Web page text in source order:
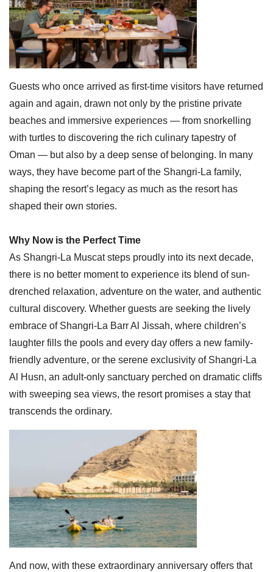
Guests who once arrived as first-time visitors have returned
again and again, drawn not only by the pristine private
beaches and immersive experiences — from snorkelling
with turtles to discovering the rich culinary tapestry of
Oman — but also by a deep sense of belonging. In many
ways, they have become part of the Shangri-La family,
shaping the resort’s legacy as much as the resort has
shaped their own stories.
Why Now is the Perfect Time
As Shangri-La Muscat steps proudly into its next decade,
there is no better moment to experience its blend of sun-
drenched relaxation, adventure on the water, and authentic
cultural discovery. Whether guests are seeking the lively
embrace of Shangri-La Barr Al Jissah, where children’s
laughter fills the pools and every day offers a new family-
friendly adventure, or the serene exclusivity of Shangri-La
Al Husn, an adult-only sanctuary perched on dramatic cliffs
with sweeping sea views, the resort promises a stay that
transcends the ordinary.
And now, with these extraordinary anniversary offers that